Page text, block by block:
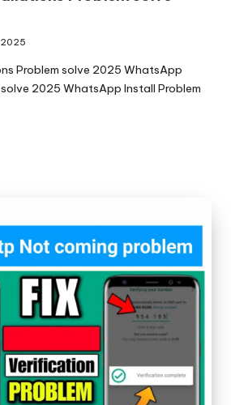
2025
Problem solve 2025 WhatsApp
2025 WhatsApp Install Problem